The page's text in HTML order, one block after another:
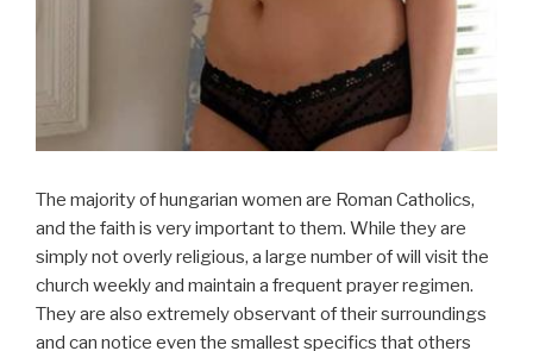
The majority of hungarian women are Roman Catholics,
and the faith is very important to them. While they are
simply not overly religious, a large number of will visit the
church weekly and maintain a frequent prayer regimen.
They are also extremely observant of their surroundings
and can notice even the smallest specifics that others